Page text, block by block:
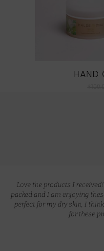
HAND
Love the products I
packed and I am enjoying
perfect for my dry skin, I
for these